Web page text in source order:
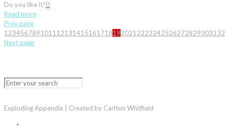
Do you like it?0
Read more
Prev page
1 234567891011 12131415161718192021 22232425262728293031 32
Next page
Exploding Appendix | Created by Carlton Whitfield